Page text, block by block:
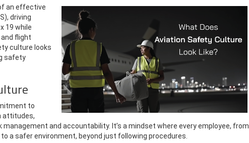
an effective
driving
19 while
and flight
culture looks
safety
to
attitudes,
and accountability. It’s a mindset where every employee, from
a safer environment, beyond just following procedures.